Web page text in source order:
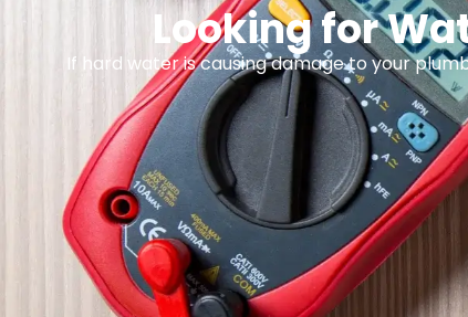
Looking for
If hard water is causing damage to your